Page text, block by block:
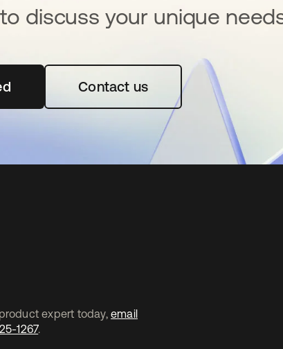
discuss your unique
in a new tabContact us
expert today, email
1267.